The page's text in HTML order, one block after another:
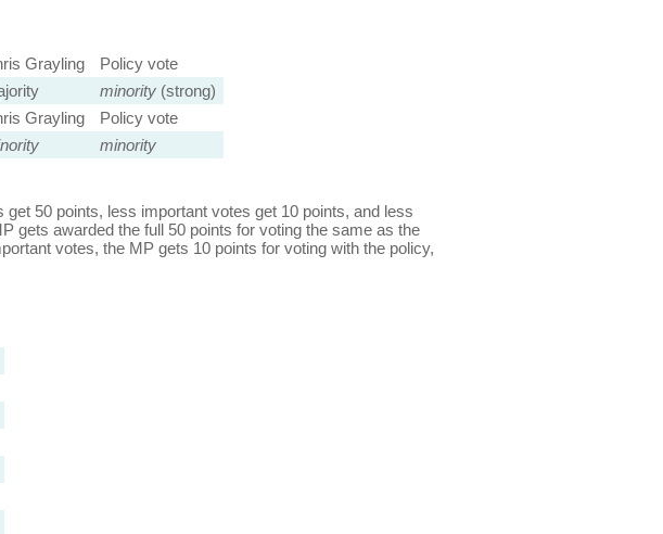
Grayling
Policy vote
minority(strong)
Grayling
Policy vote
minority
50 points, less important votes get 10 points, and less
gets awarded the full 50 points for voting the same as the
votes, the MP gets 10 points for voting with the policy,